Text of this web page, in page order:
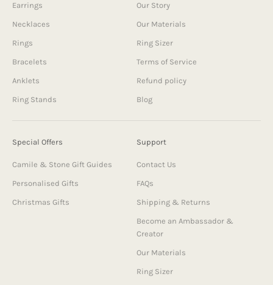
Earrings
Necklaces
Rings
Bracelets
Anklets
Ring Stands
Our Story
Our Materials
Ring Sizer
Terms of Service
Refund policy
Blog
Special Offers
Camile & Stone Gift Guides
Personalised Gifts
Christmas Gifts
Support
Contact Us
FAQs
Shipping & Returns
Become an Ambassador &
Creator
Our Materials
Ring Sizer